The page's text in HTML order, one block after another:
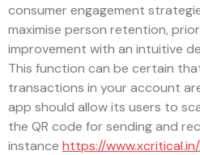
consumer engagement
maximise person retention,
improvement with an intuitive
This function can be certain
transactions in your account
app should allow its users to
the QR code for sending and
instance https://www.xcritical.in/